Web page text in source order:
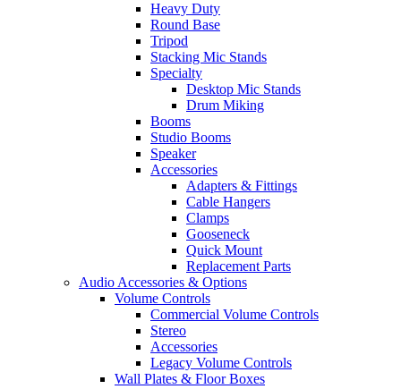
Heavy Duty
Round Base
Tripod
Stacking Mic Stands
Specialty
Desktop Mic Stands
Drum Miking
Booms
Studio Booms
Speaker
Accessories
Adapters & Fittings
Cable Hangers
Clamps
Gooseneck
Quick Mount
Replacement Parts
Audio Accessories & Options
Volume Controls
Commercial Volume Controls
Stereo
Accessories
Legacy Volume Controls
Wall Plates & Floor Boxes